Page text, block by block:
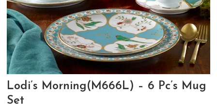
Lodi’s Morning(M666L) – 6 Pc’s Mug
Set